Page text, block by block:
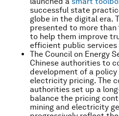
successful state
globe in the digital era.
presented to more than
to help them improve
efficient public services
The Council on Energy
Chinese authorities to
development of a
electricity pricing. The
authorities set up a
balance the pricing
mining and electricity